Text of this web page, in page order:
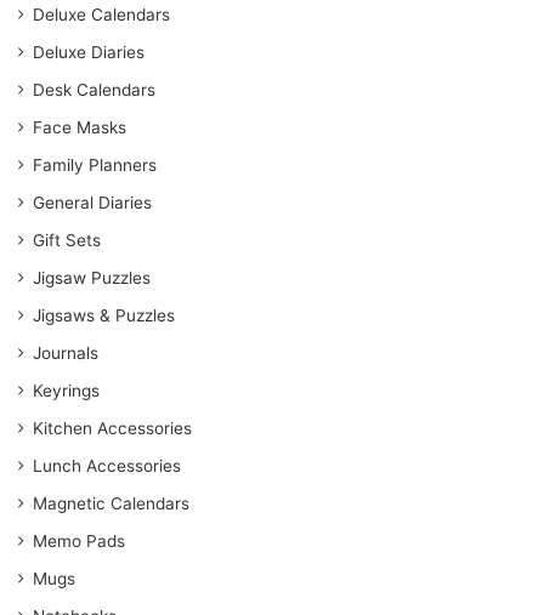
Deluxe Calendars
Deluxe Diaries
Desk Calendars
Face Masks
Family Planners
General Diaries
Gift Sets
Jigsaw Puzzles
Jigsaws & Puzzles
Journals
Keyrings
Kitchen Accessories
Lunch Accessories
Magnetic Calendars
Memo Pads
Mugs